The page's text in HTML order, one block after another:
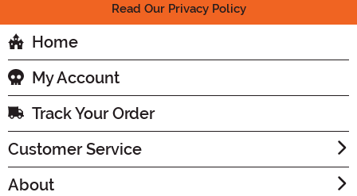
Read Our Privacy Policy
Home
My Account
Track Your Order
Customer Service
About